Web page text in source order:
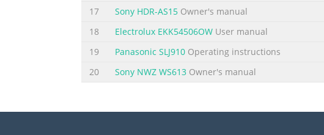
17
Sony HDR-AS15 Owner's manual
18
Electrolux EKK54506OW User manual
19
Panasonic SLJ910 Operating instructions
20
Sony NWZ WS613 Owner's manual